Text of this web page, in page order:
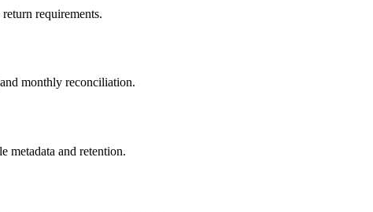
requirements.
monthly reconciliation.
metadata and retention.